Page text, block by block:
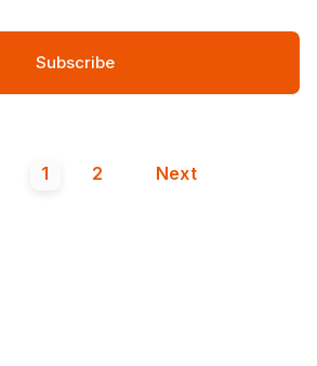
1 2 Next